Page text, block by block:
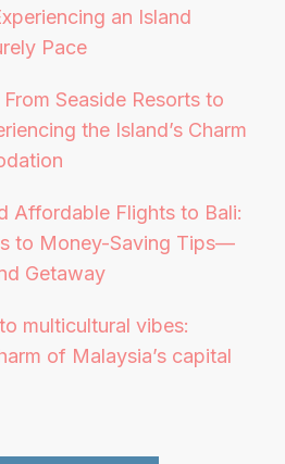
an Island
Pace
Seaside Resorts to
the Island’s Charm
Affordable Flights to Bali:
to Money-Saving Tips—
Getaway
multicultural vibes:
of Malaysia’s capital